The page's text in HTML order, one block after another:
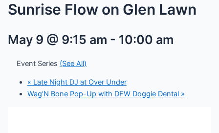
Sunrise Flow on Glen Lawn
May 9 @ 9:15 am - 10:00 am
Event Series (See All)
« Late Night DJ at Over Under
Wag’N Bone Pop-Up with DFW Doggie Dental »